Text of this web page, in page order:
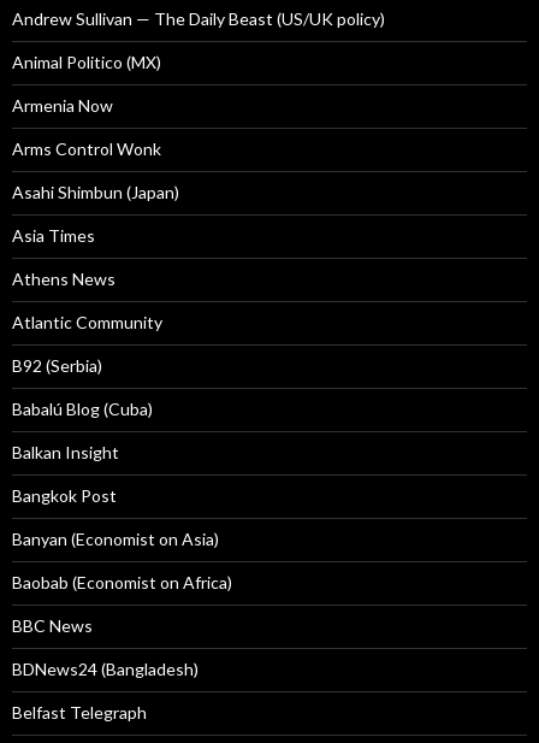
Andrew Sullivan — The Daily Beast (US/UK policy)
Animal Politico (MX)
Armenia Now
Arms Control Wonk
Asahi Shimbun (Japan)
Asia Times
Athens News
Atlantic Community
B92 (Serbia)
Babalú Blog (Cuba)
Balkan Insight
Bangkok Post
Banyan (Economist on Asia)
Baobab (Economist on Africa)
BBC News
BDNews24 (Bangladesh)
Belfast Telegraph